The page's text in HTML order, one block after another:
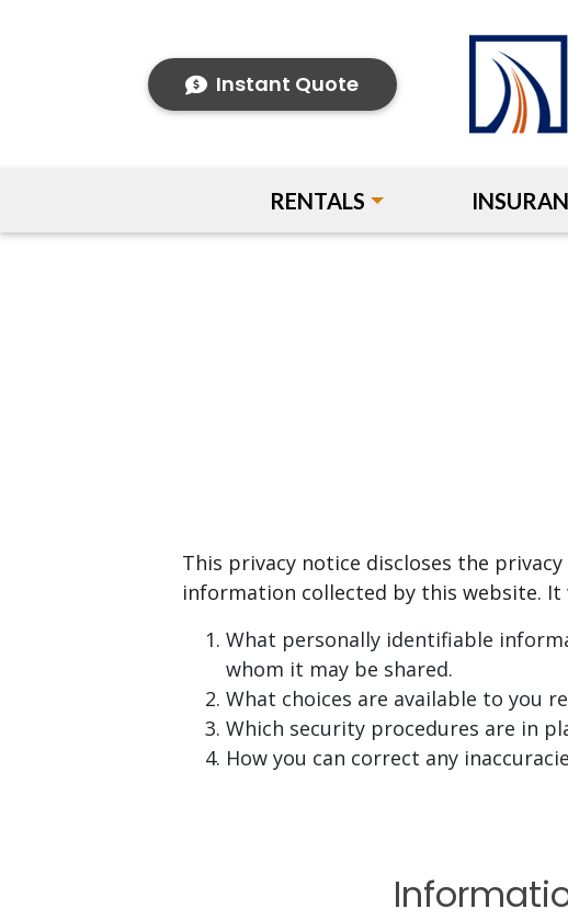
Instant Quote
RENTALS
This privacy notice discloses the
information collected by this website.
What personally identifiable
whom it may be shared.
What choices are available to you
Which security procedures are in
How you can correct any